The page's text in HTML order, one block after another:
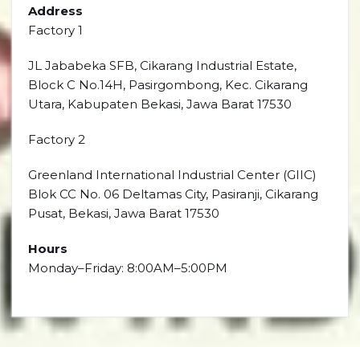
Address
Factory 1
JL Jababeka SFB, Cikarang Industrial Estate,
Block C No.14H, Pasirgombong, Kec. Cikarang
Utara, Kabupaten Bekasi, Jawa Barat 17530
Factory 2
Greenland International Industrial Center (GIIC)
Blok CC No. 06 Deltamas City, Pasiranji, Cikarang
Pusat, Bekasi, Jawa Barat 17530
Hours
Monday–Friday: 8:00AM–5:00PM